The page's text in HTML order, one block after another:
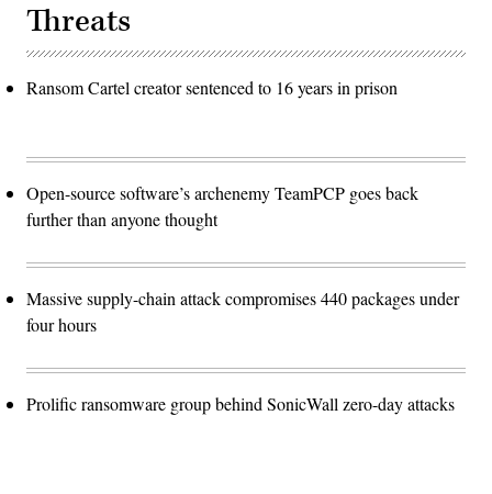
Threats
Ransom Cartel creator sentenced to 16 years in prison
Open-source software’s archenemy TeamPCP goes back
further than anyone thought
Massive supply-chain attack compromises 440 packages under
four hours
Prolific ransomware group behind SonicWall zero-day attacks